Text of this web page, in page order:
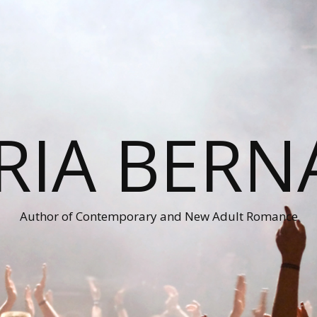
Author of Contemporary and New Adult Romance